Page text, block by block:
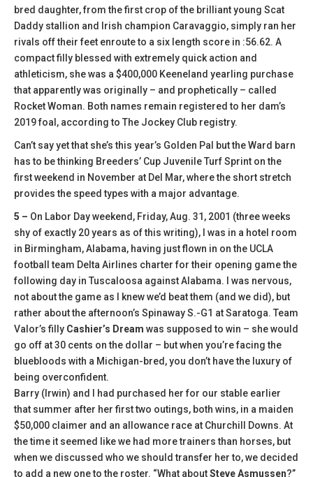
bred daughter, from the first crop of the brilliant young Scat
Daddy stallion and Irish champion Caravaggio, simply ran her
rivals off their feet enroute to a six length score in :56.62. A
compact filly blessed with extremely quick action and
athleticism, she was a $400,000 Keeneland yearling purchase
that apparently was originally – and prophetically – called
Rocket Woman. Both names remain registered to her dam’s
2019 foal, according to The Jockey Club registry.
Can’t say yet that she’s this year’s Golden Pal but the Ward barn
has to be thinking Breeders’ Cup Juvenile Turf Sprint on the
first weekend in November at Del Mar, where the short stretch
provides the speed types with a major advantage.
5 – On Labor Day weekend, Friday, Aug. 31, 2001 (three weeks
shy of exactly 20 years as of this writing), I was in a hotel room
in Birmingham, Alabama, having just flown in on the UCLA
football team Delta Airlines charter for their opening game the
following day in Tuscaloosa against Alabama. I was nervous,
not about the game as I knew we’d beat them (and we did), but
rather about the afternoon’s Spinaway S.-G1 at Saratoga. Team
Valor’s filly Cashier’s Dream was supposed to win – she would
go off at 30 cents on the dollar – but when you’re facing the
bluebloods with a Michigan-bred, you don’t have the luxury of
being overconfident.
Barry (Irwin) and I had purchased her for our stable earlier
that summer after her first two outings, both wins, in a maiden
$50,000 claimer and an allowance race at Churchill Downs. At
the time it seemed like we had more trainers than horses, but
when we discussed who we should transfer her to, we decided
to add a new one to the roster. “What aboutSteve Asmussen?”